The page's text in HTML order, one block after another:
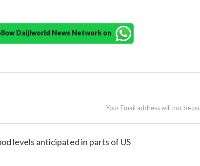
Daijiworld News Network on
Your Email address will not be
levels anticipated in parts of US